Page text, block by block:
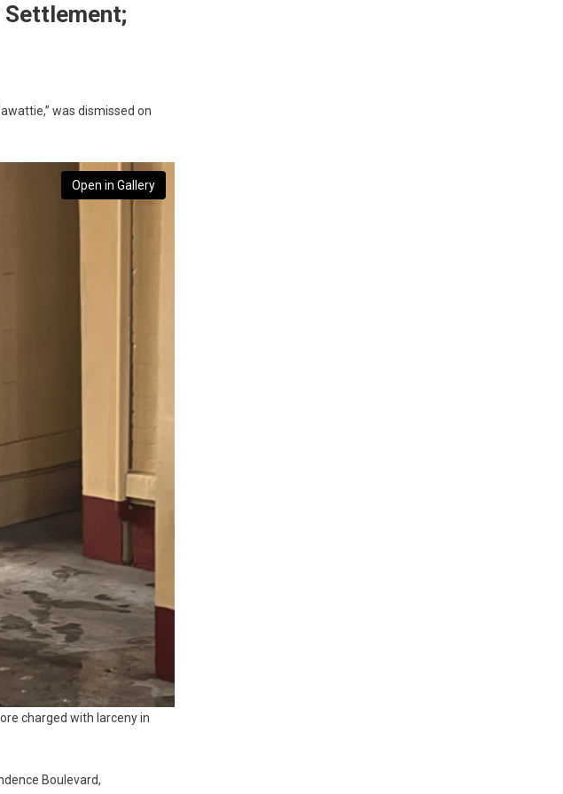
Settlement;
was dismissed on
Open in Gallery
charged with larceny in
Boulevard,